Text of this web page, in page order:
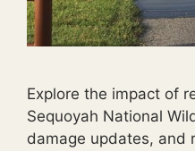
Explore the impact of
Sequoyah National
damage updates, and